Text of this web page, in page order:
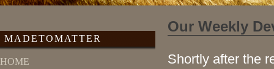
MADETOMATTER
HOME
Our Weekly
Shortly after the